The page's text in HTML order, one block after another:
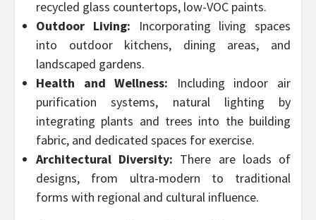
recycled glass countertops, low-VOC paints.
Outdoor Living: Incorporating living spaces
into outdoor kitchens, dining areas, and
landscaped gardens.
Health and Wellness: Including indoor air
purification systems, natural lighting by
integrating plants and trees into the building
fabric, and dedicated spaces for exercise.
Architectural Diversity: There are loads of
designs, from ultra-modern to traditional
forms with regional and cultural influence.